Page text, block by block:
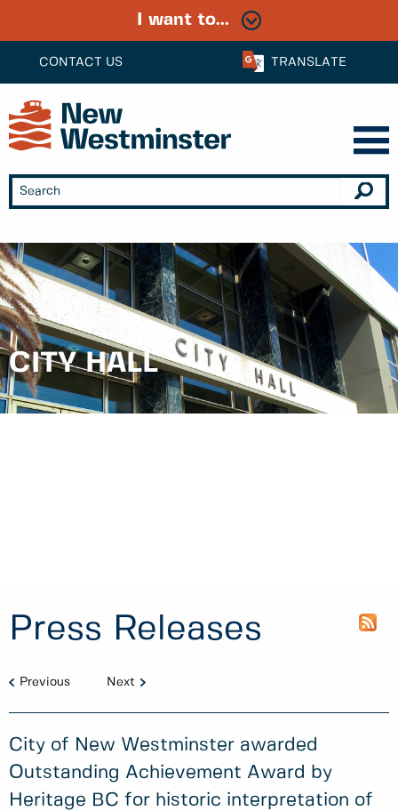
CONTACT US TRANSLATE
I want to...
CITY HALL
Press Releases
Previous Next
City of New Westminster awarded
Outstanding Achievement Award by
Heritage BC for historic interpretation of